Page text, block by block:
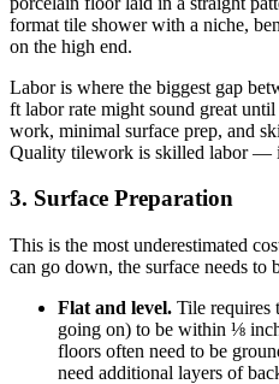
format tile shower with a niche,
on the high end.
Labor is where the biggest gap
ft labor rate might sound great
work, minimal surface prep, and
Quality tilework is skilled labor —
3. Surface Preparation
This is the most underestimated
can go down, the surface needs to
Flat and level. Tile requires
going on) to be within ⅛
floors often need to be
need additional layers of